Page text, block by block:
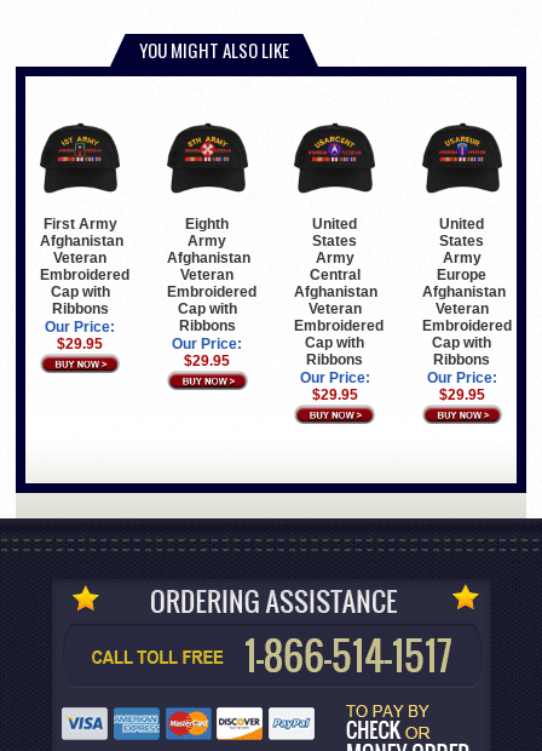
YOU MIGHT ALSO LIKE
First Army
Afghanistan
Veteran
Embroidered
Cap with
Ribbons
Our Price:
$29.95
Eighth
Army
Afghanistan
Veteran
Embroidered
Cap with
Ribbons
Our Price:
$29.95
United
States
Army
Central
Afghanistan
Veteran
Embroidered
Cap with
Ribbons
Our Price:
$29.95
United
States
Army
Europe
Afghanistan
Veteran
Embroidered
Cap with
Ribbons
Our Price:
$29.95